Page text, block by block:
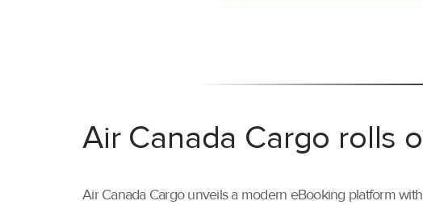
Air Canada Cargo rolls
Air Canada Cargo unveils a modern eBooking platform